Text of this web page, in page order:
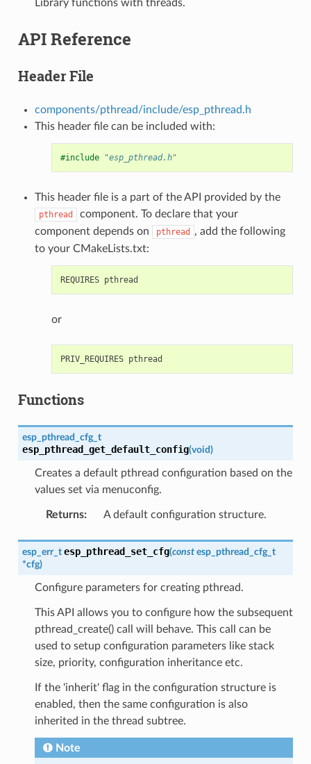
Library functions with threads.
API Reference
Header File
components/pthread/include/esp_pthread.h
This header file can be included with:
#include "esp_pthread.h"
This header file is a part of the API provided by the
pthread
component. To declare that your
component depends on
pthread
, add the following
to your CMakeLists.txt:
or
Functions
esp_pthread_cfg_t
esp_pthread_get_default_config(void)
Creates a default pthread configuration based on the
values set via menuconfig.
Returns: A default configuration structure.
esp_err_t esp_pthread_set_cfg(const esp_pthread_cfg_t
*cfg)
Configure parameters for creating pthread.
This API allows you to configure how the subsequent
pthread_create() call will behave. This call can be
used to setup configuration parameters like stack
size, priority, configuration inheritance etc.
If the 'inherit' flag in the configuration structure is
enabled, then the same configuration is also
inherited in the thread subtree.
Note